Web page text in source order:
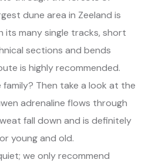
dune area in Zeeland is
its many single tracks, short
sections and bends
is highly recommended.
family? Then take a look at the
adrenaline flows through
fall down and is definitely
young and old.
we only recommend